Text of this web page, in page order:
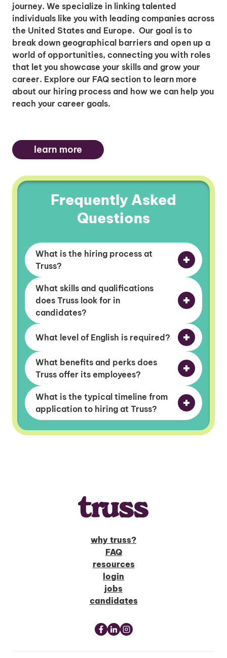
journey. We specialize in linking talented
individuals like you with leading companies across
the United States and Europe. Our goal is to
break down geographical barriers and open up a
world of opportunities, connecting you with roles
that let you showcase your skills and grow your
career. Explore our FAQ section to learn more
about our hiring process and how we can help you
reach your career goals.
learn more
Frequently Asked
Questions
What is the hiring process at
Truss?
What skills and qualifications
does Truss look for in
candidates?
What level of English is required?
What benefits and perks does
Truss offer its employees?
What is the typical timeline from
application to hiring at Truss?
why truss?
FAQ
resources
login
jobs
candidates